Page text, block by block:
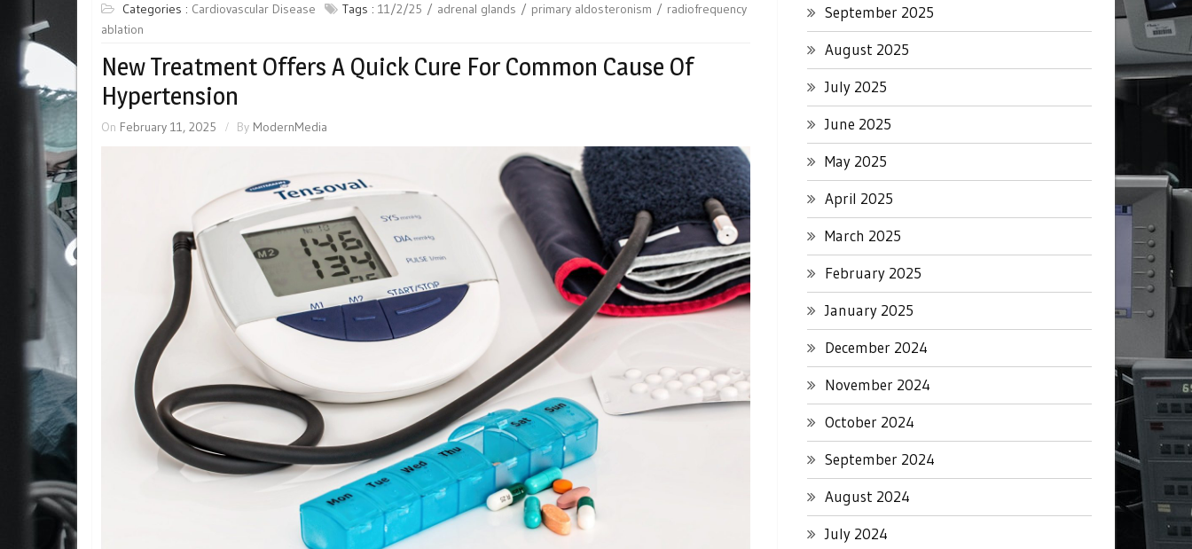
Categories : Cardiovascular Disease Tags : 11/2/25 adrenal glands primary aldosteronism
radiofrequency
ablation
New Treatment Offers A Quick Cure For Common Cause Of
Hypertension
On February 11, 2025 By ModernMedia
September 2025
August 2025
July 2025
June 2025
May 2025
April 2025
March 2025
February 2025
January 2025
December 2024
November 2024
October 2024
September 2024
August 2024
July 2024